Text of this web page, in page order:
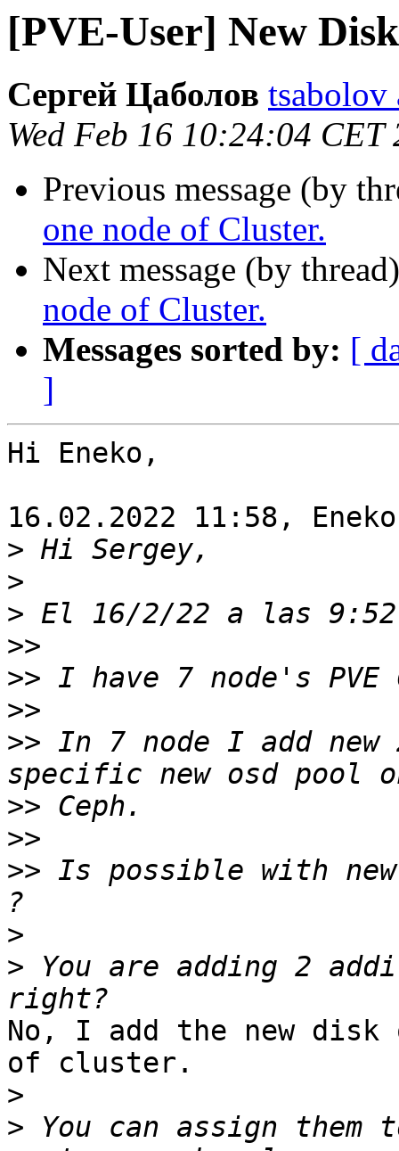
[PVE-User] New
Сергей Цаболов tsabolov
Wed Feb 16 10:24:04 CET
Previous message (by
one node of Cluster.
Next message (by
node of Cluster.
Messages sorted by: [
]
Hi Eneko,
16.02.2022 11:58,
>
>
>
>>
>>
>>
>> In 7 node I add new
>>
>>
>> Is possible with
>
> You are adding 2
No, I add the new disk
of cluster.
>
> You can assign